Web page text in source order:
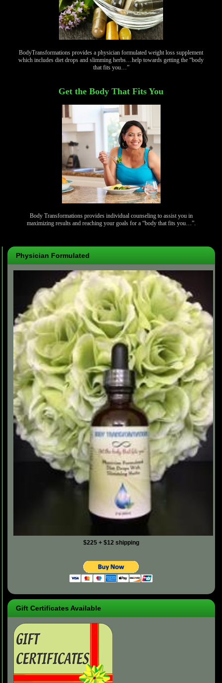
BodyTransformations provides a physician formulated weight loss supplement
which includes diet drops and slimming herbs…help towards getting the “body
that fits you…”
Get the Body That Fits You
Body Transformations provides individual counseling to assist you in
maximizing results and reaching your goals for a “body that fits you…”.
Physician Formulated
$225 + $12 shipping
Gift Certificates Available